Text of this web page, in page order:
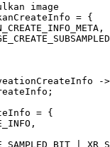
image
= {
-
= {
|